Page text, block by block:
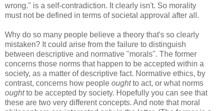
wrong." is a self-contradiction. It clearly isn't. So morality
must not be defined in terms of societal approval after all.
Why do so many people believe a theory that's so clearly
mistaken? It could arise from the failure to distinguish
between descriptive and normative "morals". The former
concerns those norms that happen to be accepted within a
society, as a matter of descriptive fact. Normative ethics, by
contrast, concerns how people oughtto act, or what norms
oughtto be accepted by society. Hopefully you can see that
these are two very different concepts. And note that moral